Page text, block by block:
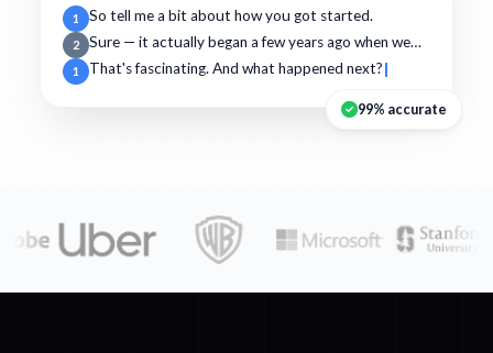
1 So tell me a bit about how you got started.
2 Sure — it actually began a few years ago when we…
1 That's fascinating. And what happened next?
99% accurate